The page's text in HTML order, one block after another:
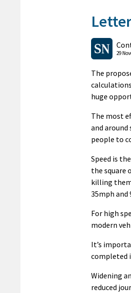
29
The
huge
The most
and
people to
Speed is
the square
killing
35mph and
For high
modern
It’s
completed
Widening
reduced